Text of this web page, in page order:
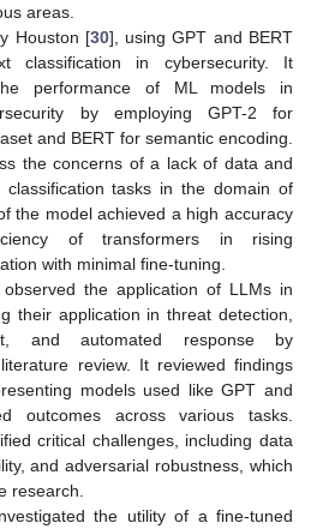
areas.
Houston [30], using GPT and BERT
classification in cybersecurity. It
performance of ML models in
by employing GPT-2 for
and BERT for semantic encoding.
the concerns of a lack of data and
tasks in the domain of
the model achieved a high accuracy
of transformers in rising
with minimal fine-tuning.
the application of LLMs in
their application in threat detection,
and automated response by
review. It reviewed findings
models used like GPT and
outcomes across various tasks.
critical challenges, including data
and adversarial robustness, which
research.
the utility of a fine-tuned